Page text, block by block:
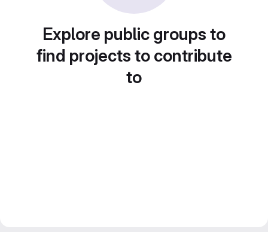
Explore public groups to
find projects to contribute
to